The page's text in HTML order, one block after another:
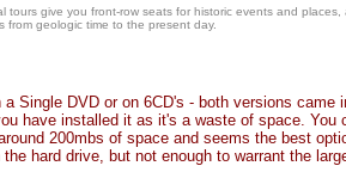
tours give you front-row seats for historic events and
from geologic time to the present day.
Single DVD or on 6CD's - both versions
have installed it as it's a waste of space.
200mbs of space and seems the best
hard drive, but not enough to warrant the